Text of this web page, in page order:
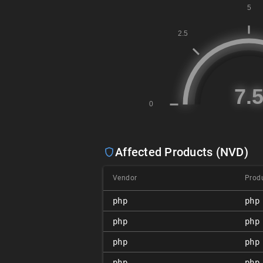
Affected Products (NVD)
Vendor
php php
php php
php php